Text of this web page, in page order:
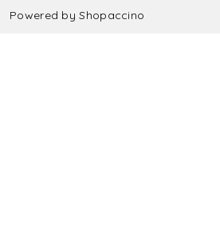
Refund & Cancellation Policy
Powered byShopaccino